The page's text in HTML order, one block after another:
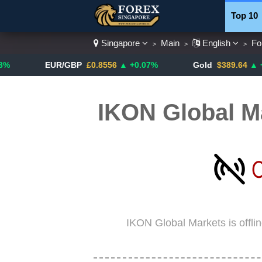
Top 10
Singapore > Main > English >
EUR/GBP £0.8556 ▲ +0.07% $389.64 ▲ +4.13%
IKON Global
IKON Global Markets is